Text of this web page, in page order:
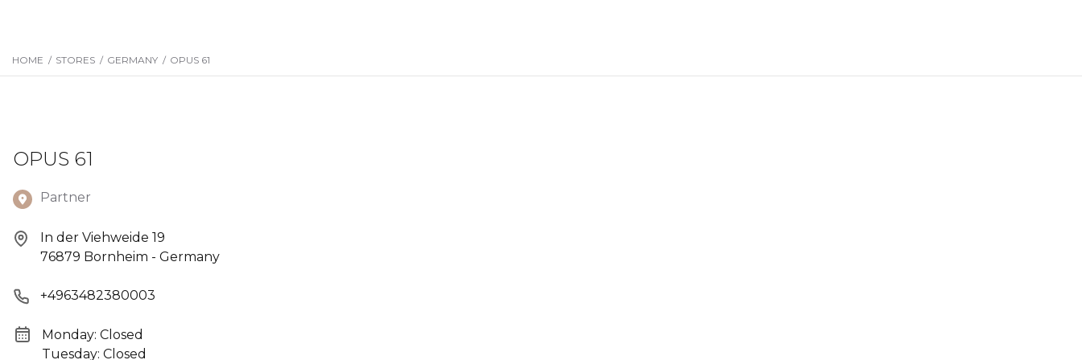
HOME / STORES / GERMANY / OPUS 61
OPUS 61
Partner
In der Viehweide 19
76879 Bornheim - Germany
+4963482380003
Monday: Closed
Tuesday: Closed